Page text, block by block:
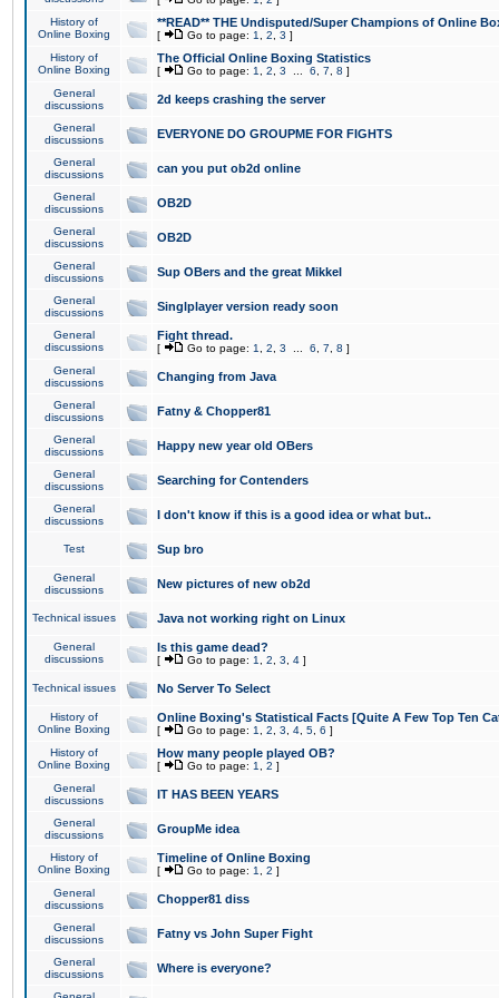
History of
Online Boxing
**READ** THE Undisputed/Super Champions of Online
[ Go to page: 1 2 3 ]
History of
Online Boxing
The Official Online Boxing Statistics
[ Go to page: 1 2 3 6 7 8 ]
General
discussions
2d keeps crashing the server
General
discussions
EVERYONE DO GROUPME FOR FIGHTS
General
discussions
can you put ob2d online
General
discussions
OB2D
General
discussions
OB2D
General
discussions
Sup OBers and the great Mikkel
General
discussions
Singlplayer version ready soon
General
discussions
Fight thread.
[ Go to page: 1 2 3 6 7 8 ]
General
discussions
Changing from Java
General
discussions
Fatny & Chopper81
General
discussions
Happy new year old OBers
General
discussions
Searching for Contenders
General
discussions
I don't know if this is a good idea or what but..
Test Sup bro
General
discussions
New pictures of new ob2d
Technical issues Java not working right on Linux
General
discussions
Is this game dead?
[ Go to page: 1 2 3 4 ]
Technical issues No Server To Select
History of
Online Boxing
Online Boxing's Statistical Facts [Quite A Few Top Ten
[ Go to page: 1 2 3 4 5 6 ]
History of
Online Boxing
How many people played OB?
[ Go to page: 1 2 ]
General
discussions
IT HAS BEEN YEARS
General
discussions
GroupMe idea
History of
Online Boxing
Timeline of Online Boxing
[ Go to page: 1 2 ]
General
discussions
Chopper81 diss
General
discussions
Fatny vs John Super Fight
General
discussions
Where is everyone?